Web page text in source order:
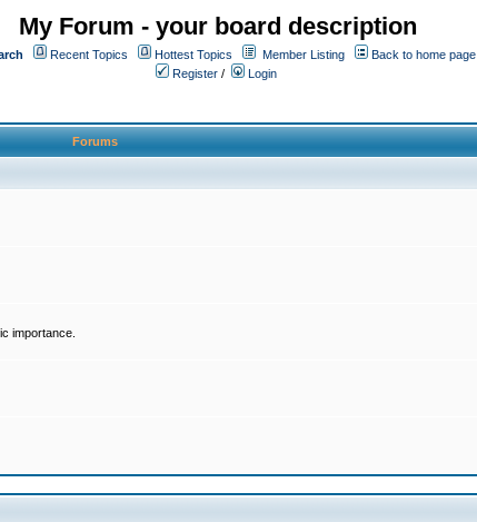
My Forum - your board description
Recent Topics Hottest Topics Member Listing
Back to home page
Register / Login
Forums
importance.